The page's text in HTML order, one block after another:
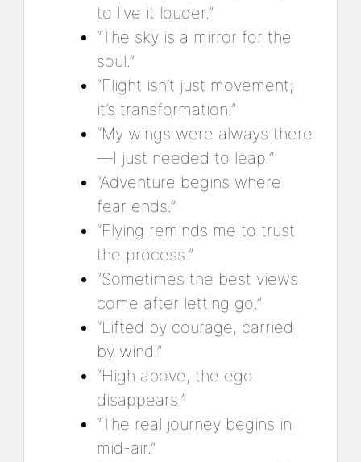
to live it louder.”
“The sky is a mirror for the
soul.”
“Flight isn’t just movement;
it’s transformation.”
“My wings were always there
—I just needed to leap.”
“Adventure begins where
fear ends.”
“Flying reminds me to trust
the process.”
“Sometimes the best views
come after letting go.”
“Lifted by courage, carried
by wind.”
“High above, the ego
disappears.”
“The real journey begins in
mid-air.”